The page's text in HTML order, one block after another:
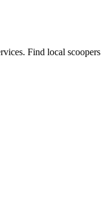
Find local scoopers